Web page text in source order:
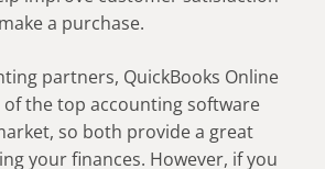
a purchase.
partners, QuickBooks Online
of the top accounting software
so both provide a great
your finances. However, if you